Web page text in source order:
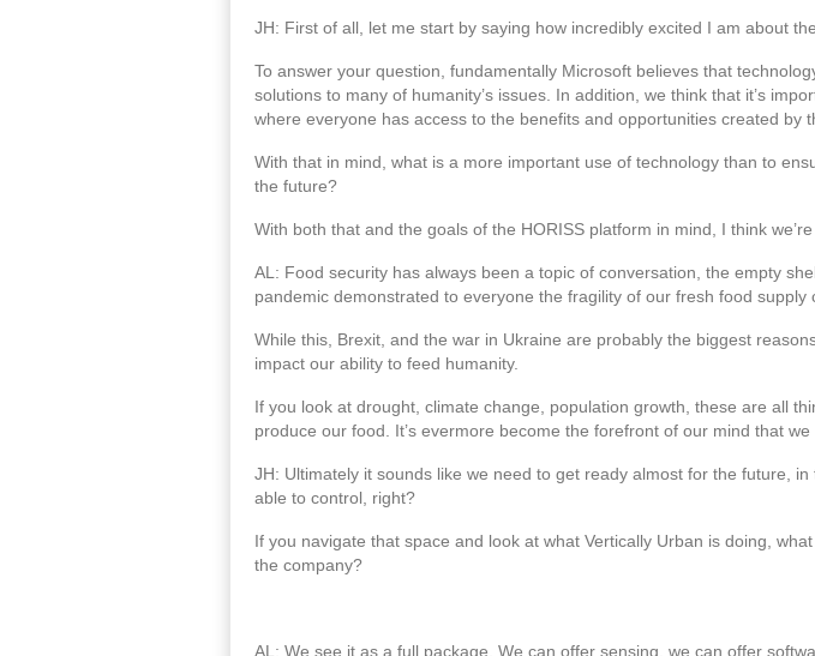
JH: First of all, let me start by saying how incredibly excited I am about
To answer your question, fundamentally Microsoft believes that
solutions to many of humanity’s issues. In addition, we think that it’s
where everyone has access to the benefits and opportunities created by
With that in mind, what is a more important use of technology than to
the future?
With both that and the goals of the HORISS platform in mind, I think
AL: Food security has always been a topic of conversation, the empty
pandemic demonstrated to everyone the fragility of our fresh food supply
While this, Brexit, and the war in Ukraine are probably the biggest
impact our ability to feed humanity.
If you look at drought, climate change, population growth, these are all
produce our food. It’s evermore become the forefront of our mind that
JH: Ultimately it sounds like we need to get ready almost for the future,
able to control, right?
If you navigate that space and look at what Vertically Urban is doing,
the company?
AL: We see it as a full package. We can offer sensing, we can offer